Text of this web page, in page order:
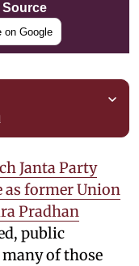
Source
on Google
Janta Party
as former Union
Pradhan
public
of those